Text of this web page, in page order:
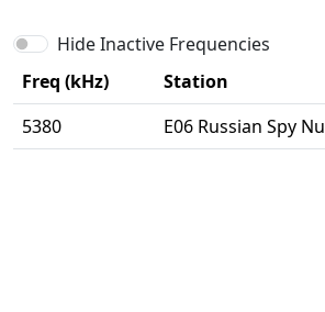
Hide Inactive Frequencies
Freq (kHz)
Station
5380
E06 Russian Spy